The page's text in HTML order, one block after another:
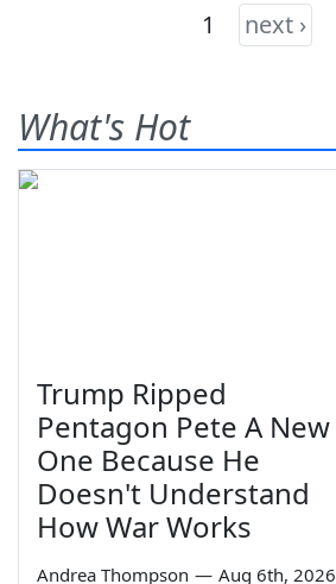
1 next ›
What's Hot
Trump Ripped
Pentagon Pete A New
One Because He
Doesn't Understand
How War Works
Andrea Thompson — Aug 6th, 2026